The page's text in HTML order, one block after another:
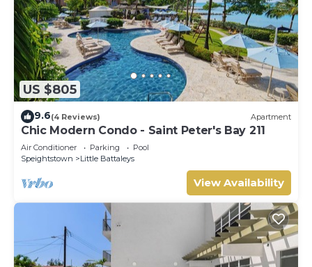
US $805
9.6(4 Reviews) Apartment
Chic Modern Condo - Saint Peter's Bay 211
Air Conditioner Parking
Pool
Speightstown
Little Battaleys
View Availability